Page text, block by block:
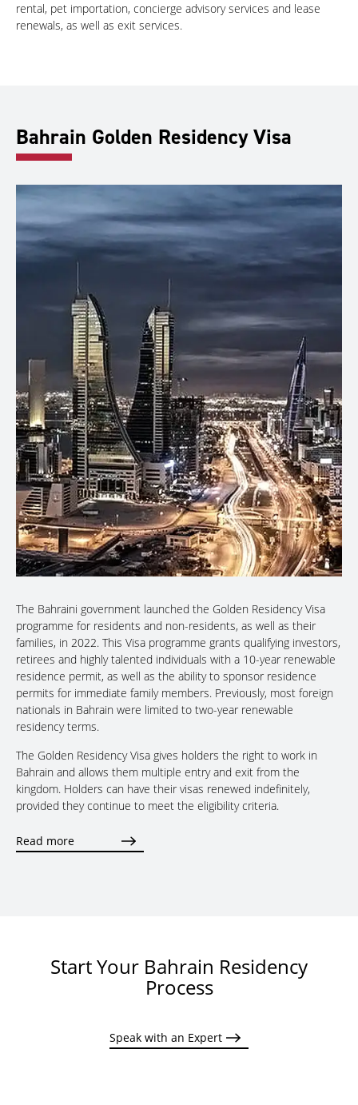
rental, pet importation, concierge advisory services and lease
renewals, as well as exit services.
Bahrain Golden Residency Visa
The Bahraini government launched the Golden Residency Visa
programme for residents and non-residents, as well as their
families, in 2022. This Visa programme grants qualifying investors,
retirees and highly talented individuals with a 10-year renewable
residence permit, as well as the ability to sponsor residence
permits for immediate family members. Previously, most foreign
nationals in Bahrain were limited to two-year renewable
residency terms.
The Golden Residency Visa gives holders the right to work in
Bahrain and allows them multiple entry and exit from the
kingdom. Holders can have their visas renewed indefinitely,
provided they continue to meet the eligibility criteria.
Read more
Start Your Bahrain Residency
Process
Speak with an Expert